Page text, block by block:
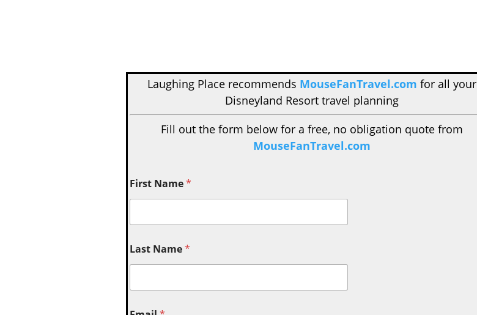
Laughing Place recommends MouseFanTravel.com for all your
Disneyland Resort travel planning
Fill out the form below for a free, no obligation quote from
MouseFanTravel.com
First Name*
Last Name*